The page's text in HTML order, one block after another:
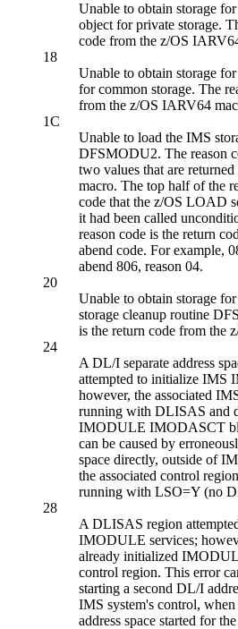
Unable to obtain storage
object for private storage.
code from the z/OS
18
Unable to obtain storage
for common storage. The
from the z/OS IARV64
1C
Unable to load the IMS
DFSMODU2. The reason
two values that are
macro. The top half of the
code that the z/OS LOAD
it had been called
reason code is the return
abend code. For example,
abend 806, reason 04.
20
Unable to obtain storage
storage cleanup routine
is the return code from the
24
A DL/I separate address
attempted to initialize IMS
however, the associated
running with DLISAS and
IMODULE IMODASCT
can be caused by
space directly, outside of
the associated control
running with LSO=Y (no
28
A DLISAS region
IMODULE services;
already initialized
control region. This error
starting a second DL/I
IMS system's control,
address space started for